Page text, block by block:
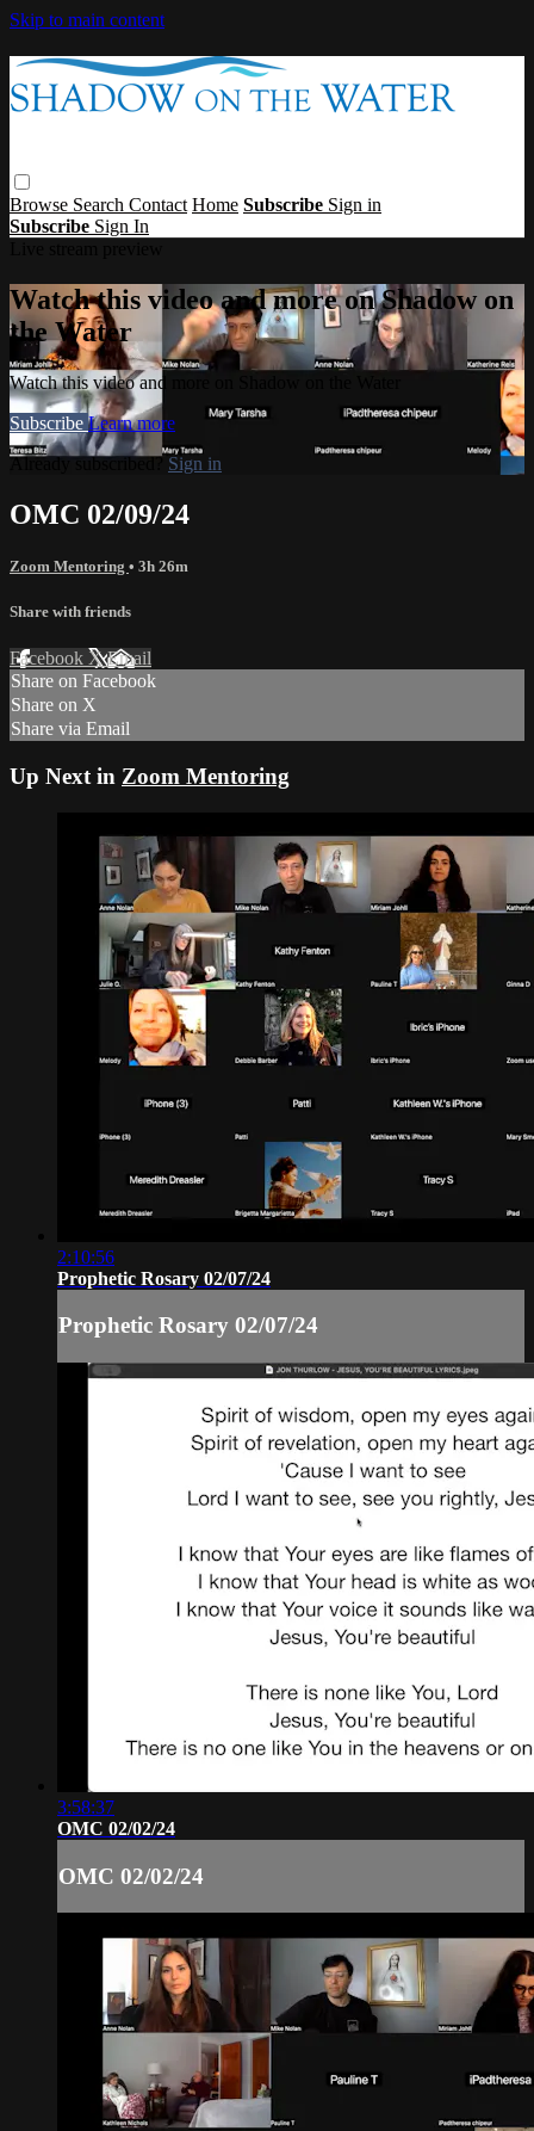
Skip to main content
Browse Search Contact Home Subscribe Sign in
Subscribe Sign In
Watch this video and more on Shadow on
the Water
Watch this video and more on Shadow on the Water
Subscribe Learn more
Already subscribed? Sign in
OMC 02/09/24
Zoom Mentoring • 3h 26m
Share with friends
Facebook XEmail
Share on Facebook
Share on X
Share via Email
Up Next in Zoom Mentoring
2:10:56
Prophetic Rosary 02/07/24
Prophetic Rosary 02/07/24
3:58:37
OMC 02/02/24
OMC 02/02/24